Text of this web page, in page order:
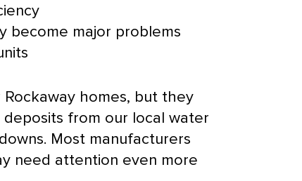
become major problems
homes, but they
from our local water
Most manufacturers
need attention even more